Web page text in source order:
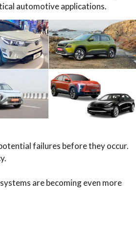
automotive applications.
failures before they occur.
are becoming even more